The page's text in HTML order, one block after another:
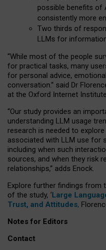
possible benefits of
consistently more
Two thirds of
LLMs for
“While most of the people
for practical tasks, many
for personal advice,
conversation.” said Dr
at the Oxford Internet
“Our study provides an
understanding LLM usage
research is needed to
associated with LLM use for
including when such
sources, and when they risk
relationships,” adds Enock.
Explore further findings from
of the study, ‘Large
Trust, and Attitudes,
Notes for Editors
Contact